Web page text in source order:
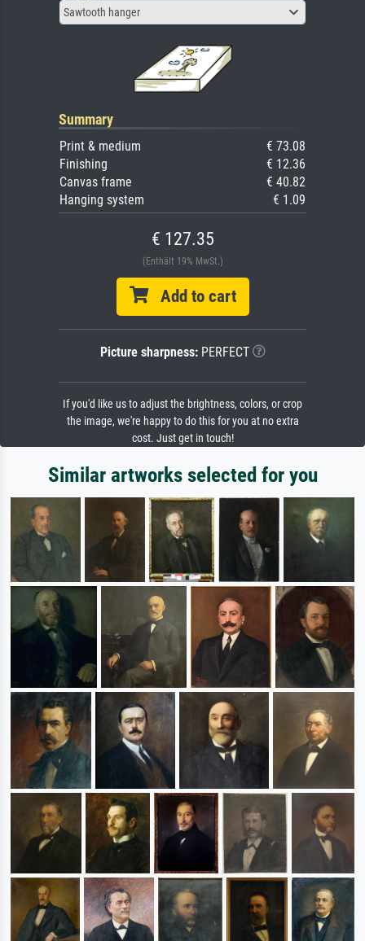
Sawtooth hanger
Summary
Print & medium
€ 73.08
Finishing
€ 12.36
Canvas frame
€ 40.82
Hanging system
€ 1.09
€ 127.35
(Enthält 19% MwSt.)
Add to cart
Picture sharpness:PERFECT
If you'd like us to adjust the brightness, colors, or crop
the image, we're happy to do this for you at no extra
cost. Just get in touch!
Similar artworks selected for you